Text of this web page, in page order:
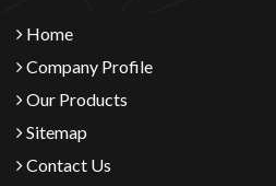
Home
Company Profile
Our Products
Sitemap
Contact Us